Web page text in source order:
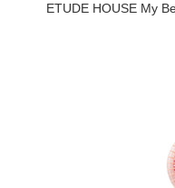
ETUDE HOUSE My